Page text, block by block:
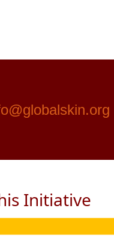
Initiative